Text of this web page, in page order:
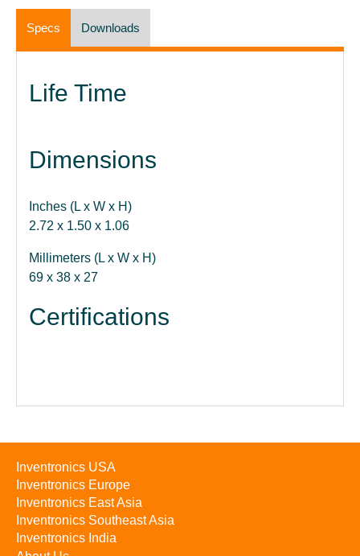
Specs Downloads
Life Time
Dimensions
Inches (L x W x H)
2.72 x 1.50 x 1.06
Millimeters (L x W x H)
69 x 38 x 27
Certifications
Inventronics USA
Inventronics Europe
Inventronics East Asia
Inventronics Southeast Asia
Inventronics India